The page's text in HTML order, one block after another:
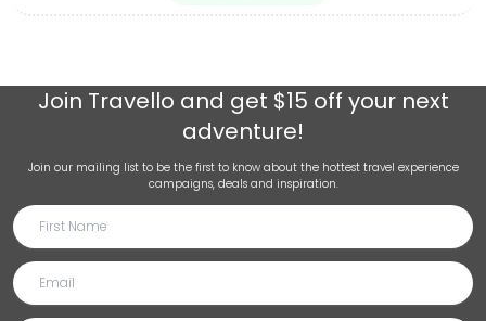
Join Travello and get $15 off your next
adventure!
Join our mailing list to be the first to know about the hottest travel experience
campaigns, deals and inspiration.